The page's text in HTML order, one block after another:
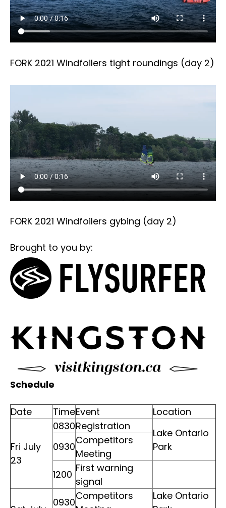
FORK 2021 Windfoilers tight roundings (day 2)
FORK 2021 Windfoilers gybing (day 2)
Brought to you by:
Schedule
Date TimeEvent Location
Fri July
23
0830Registration
Lake Ontario
Park
0930
Competitors
Meeting
1200
First warning
signal
0930
Competitors
Lake Ontario